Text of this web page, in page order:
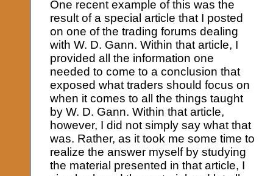
One recent example of this was the
result of a special article that I posted
on one of the trading forums dealing
with W. D. Gann. Within that article, I
provided all the information one
needed to come to a conclusion that
exposed what traders should focus on
when it comes to all the things taught
by W. D. Gann. Within that article,
however, I did not simply say what that
was. Rather, as it took me some time to
realize the answer myself by studying
the material presented in that article, I